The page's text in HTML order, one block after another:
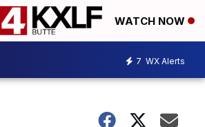
WATCH NOW
7 WX Alerts